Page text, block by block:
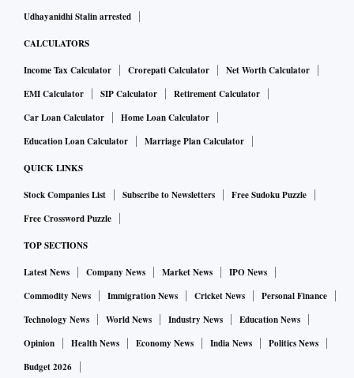
Technical challenges
A a satellite constellation of satellites have one frequency in
the world. The technical complexity would ensure issues
such as orbital slots, interference management, and
an auction, Bhatt said.
ISpA has said this would shut India out of the global
satellite equipment value chain which runs on
standardization. As a result, smaller satellite operators
would not be able to participate.
This would deprive the country of large capacities brought
by satellite operators, inhibiting innovation in the sector.
Udhayanidhi Stalin arrested
CALCULATORS
Income Tax Calculator Crorepati Calculator
Net Worth Calculator
EMI Calculator
SIP Calculator
Retirement Calculator
Car Loan Calculator
Home Loan Calculator
Education Loan Calculator
Marriage Plan Calculator
QUICK LINKS
Stock Companies List Subscribe to Newsletters
Free Sudoku Puzzle
Free Crossword Puzzle
TOP SECTIONS
Latest News Company News Market News
IPO News
Commodity News
Immigration News Cricket News
Personal Finance
Technology News
World News Industry News
Education News
Opinion
Health News Economy News India News
Politics News
Budget 2026